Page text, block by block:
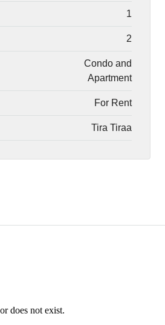
1
2
Condo and
Apartment
For Rent
Tira Tiraa